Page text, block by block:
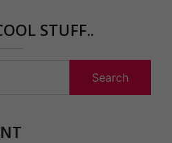
STUFF..